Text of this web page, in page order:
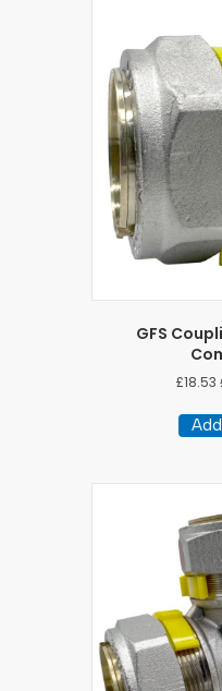
GFS
£18.53